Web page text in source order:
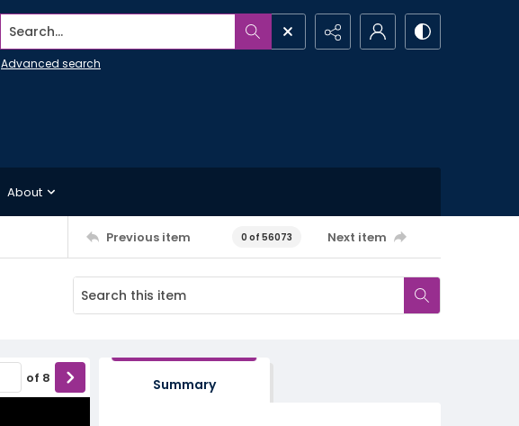
Search...
Advanced search
About
Previous item 0 of 56073 Next item
of 8 Summary